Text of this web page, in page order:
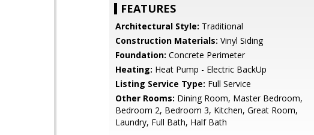
FEATURES
Architectural Style: Traditional
Construction Materials: Vinyl Siding
Foundation: Concrete Perimeter
Heating: Heat Pump - Electric BackUp
Listing Service Type: Full Service
Other Rooms: Dining Room, Master Bedroom,
Bedroom 2, Bedroom 3, Kitchen, Great Room,
Laundry, Full Bath, Half Bath